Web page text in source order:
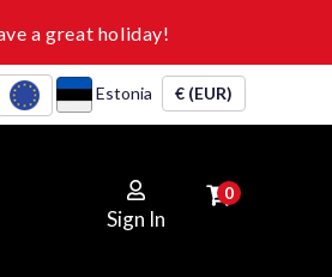
a great holiday!
Estonia € (EUR)
Sign In
0